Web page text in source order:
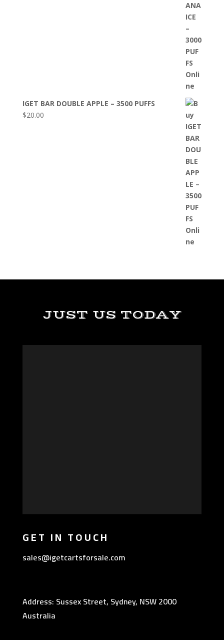
IGET BAR DOUBLE APPLE – 3500 PUFFS
$20.00
JUST US TODAY
GET IN TOUCH
sales@igetcartsforsale.com
Address: Sussex Street, Sydney, NSW 2000
Australia